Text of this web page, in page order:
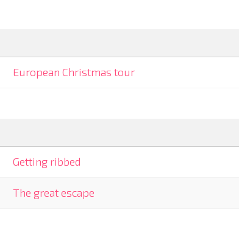
European Christmas tour
Getting ribbed
The great escape